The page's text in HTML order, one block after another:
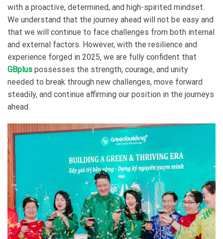
with a proactive, determined, and high-spirited mindset.
We understand that the journey ahead will not be easy and
that we will continue to face challenges from both internal
and external factors. However, with the resilience and
experience forged in 2025, we are fully confident that
GBplus possesses the strength, courage, and unity
needed to break through new challenges, move forward
steadily, and continue affirming our position in the journeys
ahead.